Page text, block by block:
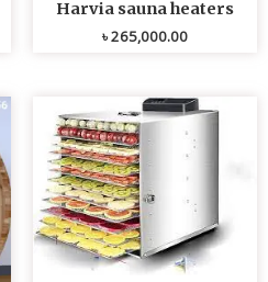
Harvia sauna heaters
৳265,000.00